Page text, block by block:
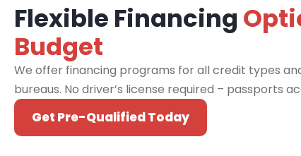
Flexible Financing
Budget
We offer financing programs for all credit types
bureaus. No driver’s license required – passports
Get Pre-Qualified Today